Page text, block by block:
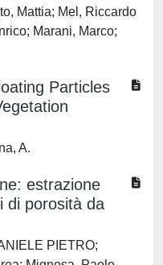
Mattia; Mel, Riccardo
Marani, Marco;
Particles
A.
estrazione
di porosità da
PIETRO;